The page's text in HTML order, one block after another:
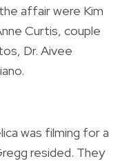
affair were Kim
Curtis, couple
Dr. Aivee
was filming for a
resided. They